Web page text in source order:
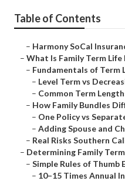
Table of Contents
– Harmony SoCal
– What Is Family Term Life
– Fundamentals of Term
– Level Term vs
– Common Term
– How Family Bundles
– One Policy vs
– Adding Spouse and
– Real Risks Southern
– Determining Family
– Simple Rules of Thumb
– 10–15 Times Annual